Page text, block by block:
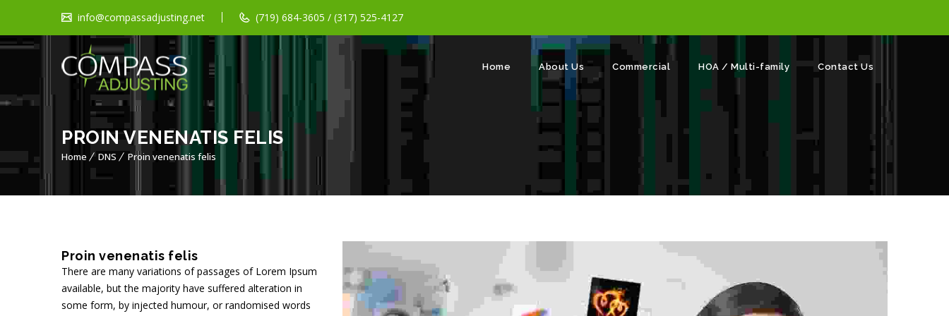
info@compassadjusting.net (719) 684-3605 / (317) 525-4127
Home About Us Commercial HOA / Multi-family Contact Us
PROIN VENENATIS FELIS
Home DNS Proin venenatis felis
Proin venenatis felis
There are many variations of passages of Lorem Ipsum
available, but the majority have suffered alteration in
some form, by injected humour, or randomised words